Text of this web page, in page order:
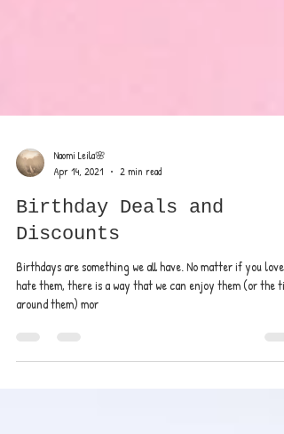
Naomi Leila🌸
Apr 14, 2021
2 min read
Discounts
Birthdays are something we all have. No matter if you love
around them) mor